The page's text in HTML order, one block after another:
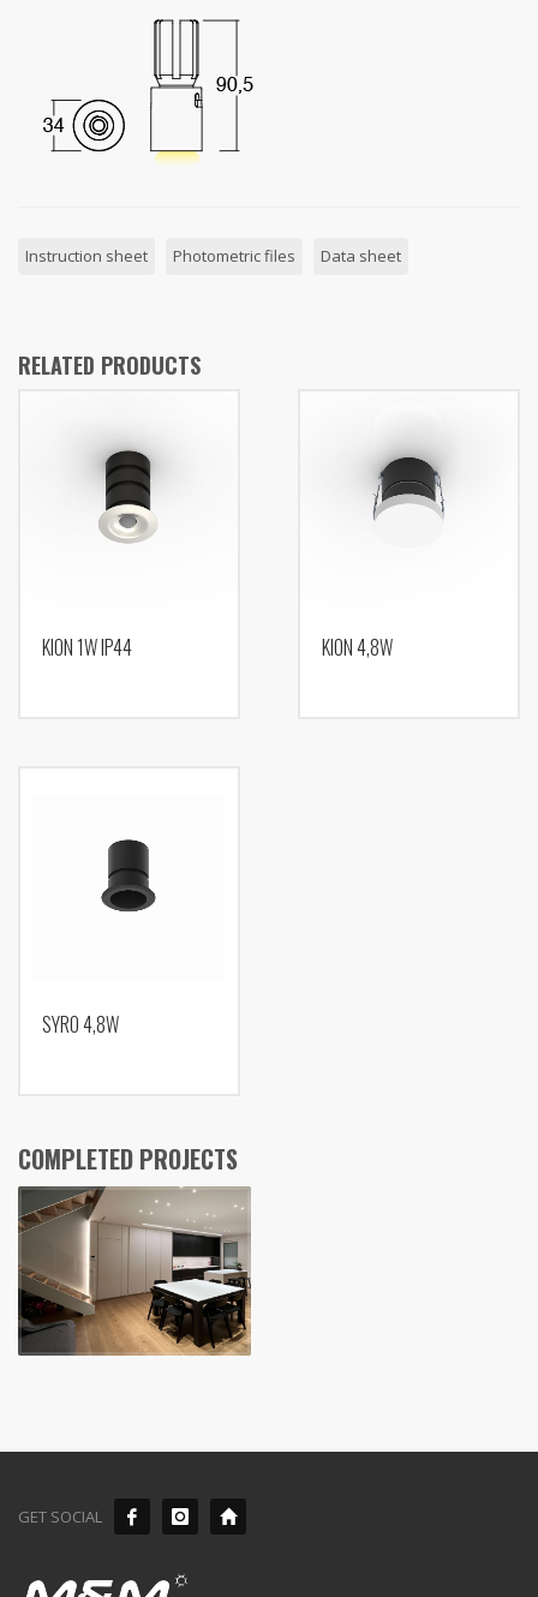
Instruction sheet Photometric files Data sheet
RELATED PRODUCTS
KION 1W IP44 KION 4,8W
SYRO 4,8W
COMPLETED PROJECTS
GET SOCIAL